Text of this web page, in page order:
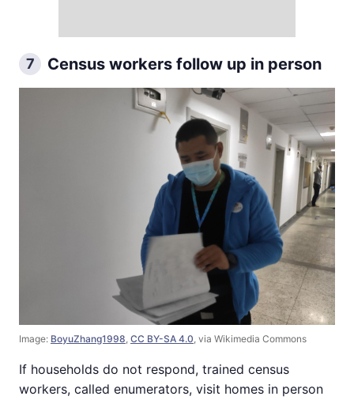
7 Census workers follow up in person
Image: BoyuZhang1998, CC BY-SA 4.0, via Wikimedia Commons
If households do not respond, trained census
workers, called enumerators, visit homes in person